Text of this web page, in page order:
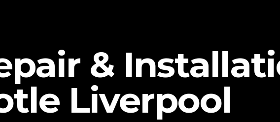
&
Liverpool